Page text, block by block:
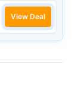
View Deal